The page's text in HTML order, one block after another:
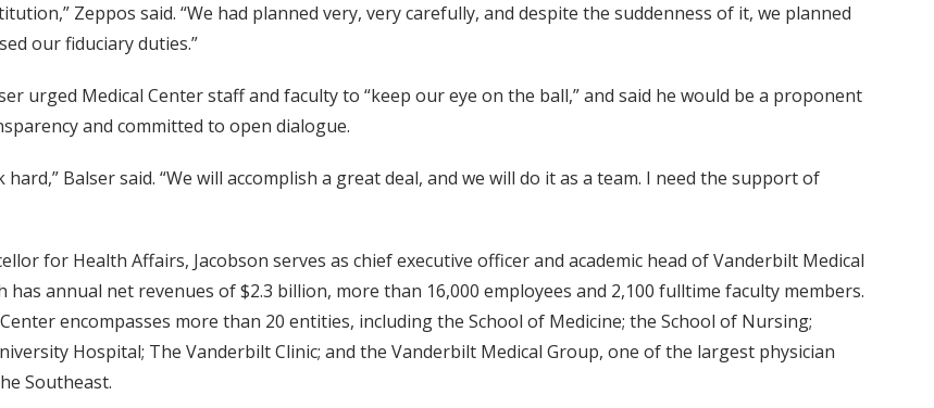
Zeppos said. “We had planned very, very carefully, and despite the suddenness of it, we planned
our fiduciary duties.”
urged Medical Center staff and faculty to “keep our eye on the ball,” and said he would be a proponent
and committed to open dialogue.
hard,” Balser said. “We will accomplish a great deal, and we will do it as a team. I need the support of
for Health Affairs, Jacobson serves as chief executive officer and academic head of Vanderbilt Medical
has annual net revenues of $2.3 billion, more than 16,000 employees and 2,100 fulltime faculty members.
encompasses more than 20 entities, including the School of Medicine; the School of Nursing;
Hospital; The Vanderbilt Clinic; and the Vanderbilt Medical Group, one of the largest physician
Southeast.